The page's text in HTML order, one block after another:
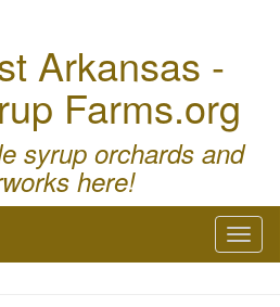
Arkansas -
Farms.org
syrup orchards and
here!